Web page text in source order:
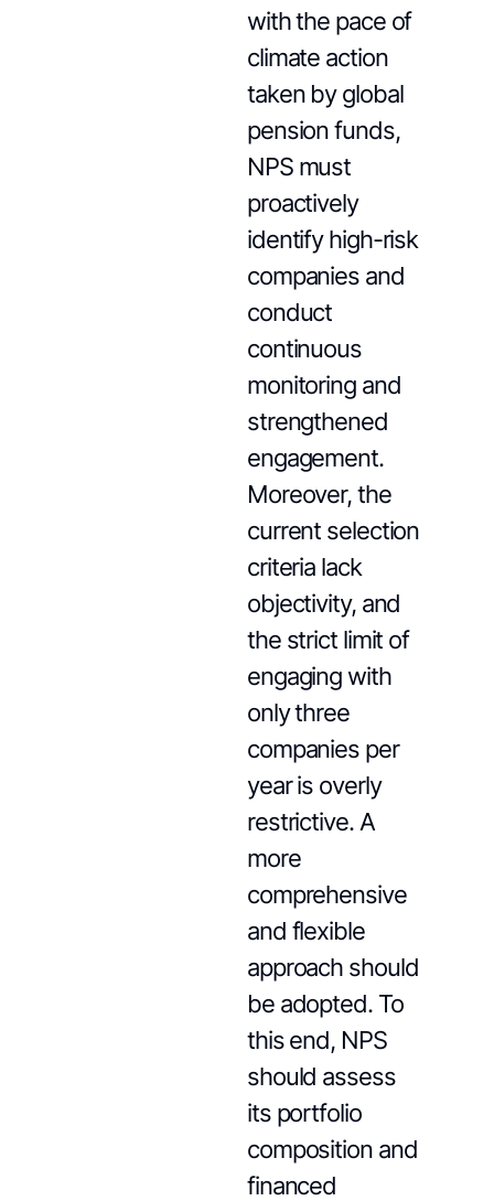
with the pace of
climate action
taken by global
pension funds,
NPS must
proactively
identify high-risk
companies and
conduct
continuous
monitoring and
strengthened
engagement.
Moreover, the
current selection
criteria lack
objectivity, and
the strict limit of
engaging with
only three
companies per
year is overly
restrictive. A
more
comprehensive
and flexible
approach should
be adopted. To
this end, NPS
should assess
its portfolio
composition and
financed